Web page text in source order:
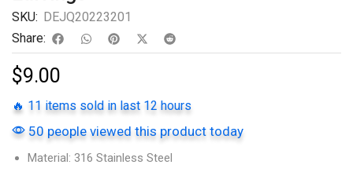
SKU: DEJQ20223201
Share:
$9.00
🔥 11 items sold in last 12 hours
50 people viewed this product today
Material: 316 Stainless Steel